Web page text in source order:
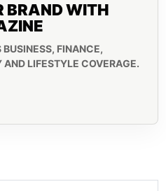
BRAND WITH
BUSINESS, FINANCE,
LIFESTYLE COVERAGE.